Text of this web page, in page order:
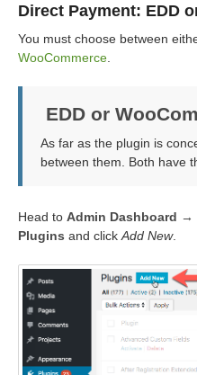
Direct Payment: EDD
You must choose between
WooCommerce
EDD or
As far as the plugin is
between them. Both have
Head to Admin Dashboard
Plugins and click Add New.